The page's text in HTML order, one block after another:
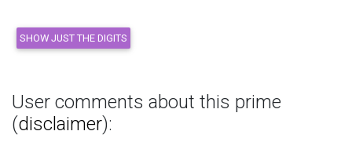
User comments about this prime
(disclaimer):